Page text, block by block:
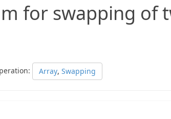
for swapping of
Array, Swapping